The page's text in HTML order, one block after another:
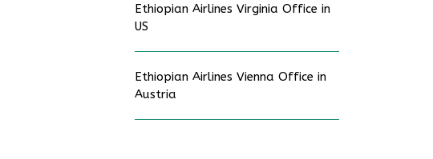
Ethiopian Airlines Virginia Office in
US
Ethiopian Airlines Vienna Office in
Austria